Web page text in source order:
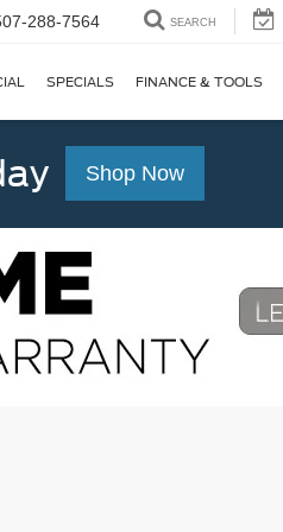
288-7564 SEARCH
SPECIALS FINANCE & TOOLS
Shop Now